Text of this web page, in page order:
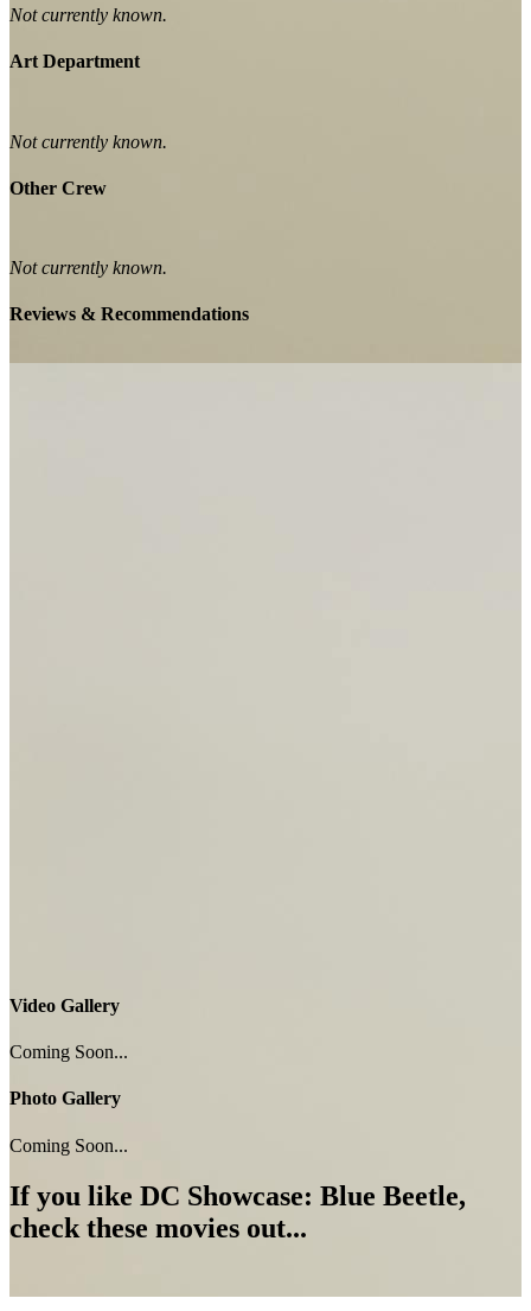
Not currently known.
Art Department
Not currently known.
Other Crew
Not currently known.
Reviews & Recommendations
Video Gallery
Coming Soon...
Photo Gallery
Coming Soon...
If you like DC Showcase: Blue Beetle,
check these movies out...